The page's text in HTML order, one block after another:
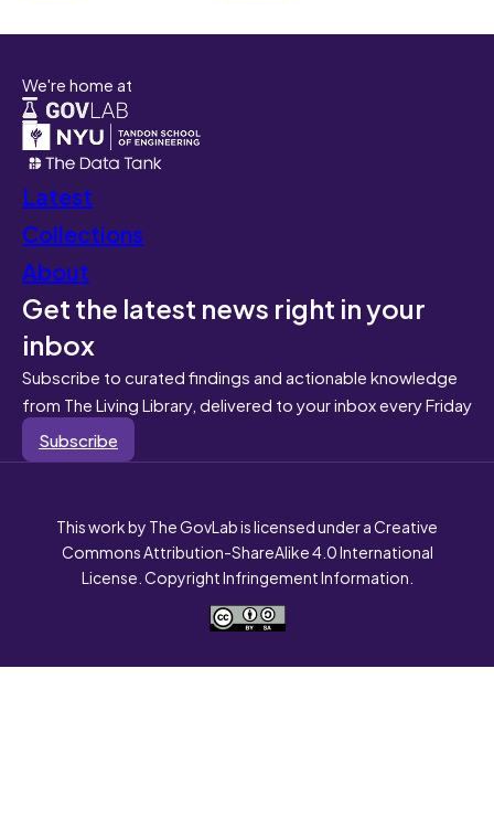
We're home at
Latest
Collections
About
Get the latest news right in your
inbox
Subscribe to curated findings and actionable knowledge
from The Living Library, delivered to your inbox every Friday
Subscribe
This work by The GovLab is licensed under a Creative
Commons Attribution-ShareAlike 4.0 International
License. Copyright Infringement Information.